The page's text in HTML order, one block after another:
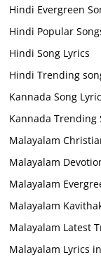
Hindi Evergreen
Hindi Popular
Hindi Song Lyrics
Hindi Trending
Kannada Song
Kannada Trending
Malayalam
Malayalam
Malayalam
Malayalam
Malayalam Latest
Malayalam Lyrics